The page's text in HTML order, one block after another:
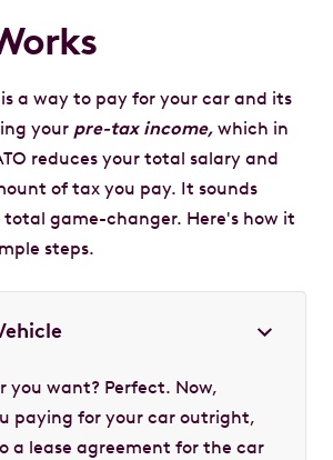
a way to pay for your car and its
your pre-tax income, which in
reduces your total salary and
of tax you pay. It sounds
total game-changer. Here's how it
steps.
you want? Perfect. Now,
paying for your car outright,
a lease agreement for the car